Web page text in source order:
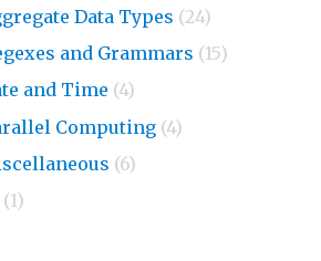
Data Types (24)
and Grammars (15)
and Time (4)
Computing (4)
(6)
(1)